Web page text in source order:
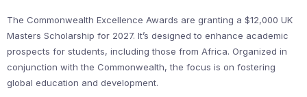
The Commonwealth Excellence Awards are granting a $12,000 UK
Masters Scholarship for 2027. It’s designed to enhance academic
prospects for students, including those from Africa. Organized in
conjunction with the Commonwealth, the focus is on fostering
global education and development.